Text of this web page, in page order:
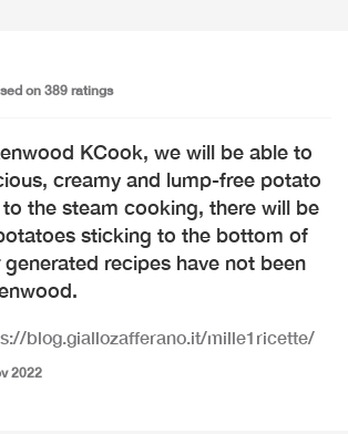
on 389 ratings
KCook, we will be able to
creamy and lump-free potato
the steam cooking, there will be
sticking to the bottom of
recipes have not been
blog.giallozafferano.it/mille1ricette/
2022